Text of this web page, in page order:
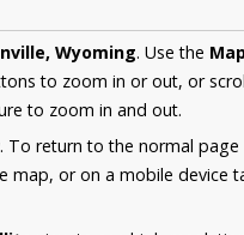
Wyoming. Use the
to zoom in or out, or
to zoom in and out.
return to the normal
map, or on a mobile device